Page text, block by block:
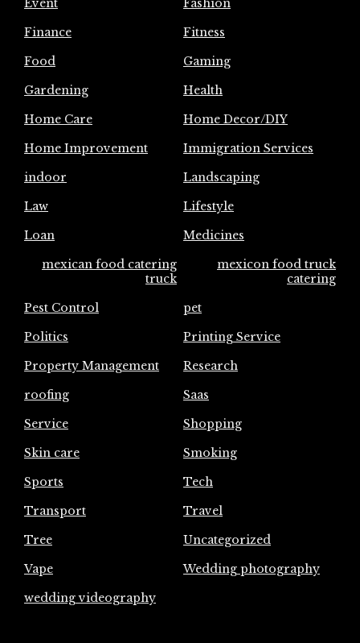
Event
Fashion
Finance
Fitness
Food
Gaming
Gardening
Health
Home Care
Home Decor/DIY
Home Improvement
Immigration Services
indoor
Landscaping
Law
Lifestyle
Loan
Medicines
mexican food catering
truck
mexicon food truck
catering
Pest Control
pet
Politics
Printing Service
Property Management
Research
roofing
Saas
Service
Shopping
Skin care
Smoking
Sports
Tech
Transport
Travel
Tree
Uncategorized
Vape
Wedding photography
wedding videography